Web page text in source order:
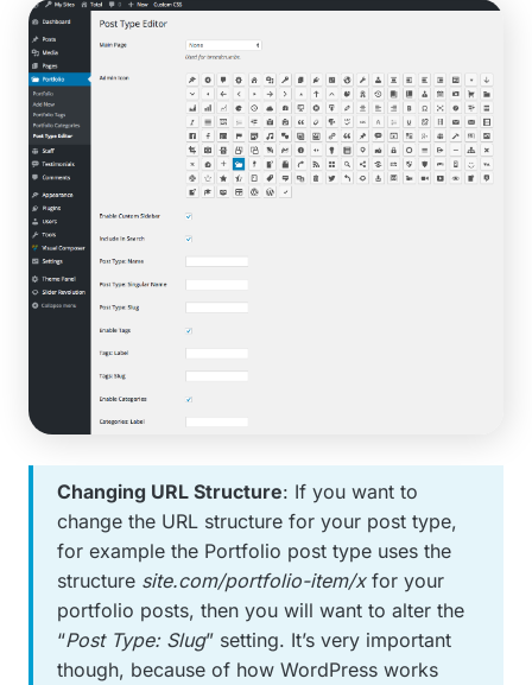
Changing URL Structure: If you want to
change the URL structure for your post type,
for example the Portfolio post type uses the
structure site.com/portfolio-item/xfor your
portfolio posts, then you will want to alter the
“Post Type: Slug” setting. It’s very important
though, because of how WordPress works